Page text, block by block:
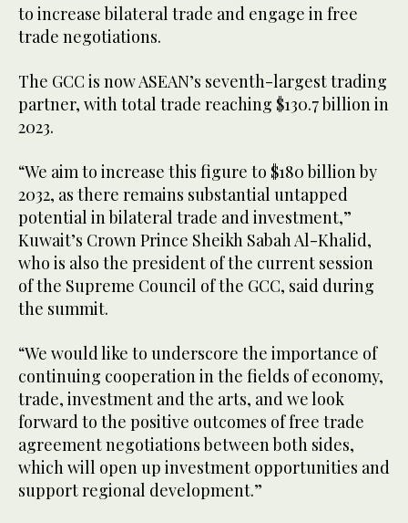
to increase bilateral trade and engage in free
trade negotiations.
The GCC is now ASEAN’s seventh-largest trading
partner, with total trade reaching $130.7 billion in
2023.
“We aim to increase this figure to $180 billion by
2032, as there remains substantial untapped
potential in bilateral trade and investment,”
Kuwait’s Crown Prince Sheikh Sabah Al-Khalid,
who is also the president of the current session
of the Supreme Council of the GCC, said during
the summit.
“We would like to underscore the importance of
continuing cooperation in the fields of economy,
trade, investment and the arts, and we look
forward to the positive outcomes of free trade
agreement negotiations between both sides,
which will open up investment opportunities and
support regional development.”